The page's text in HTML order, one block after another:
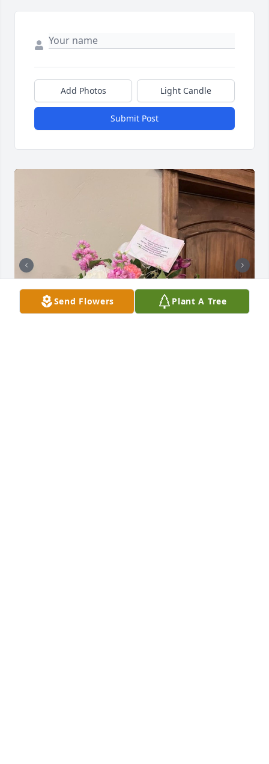
Add Photos Light Candle
Submit Post
Send Flowers Plant A Tree